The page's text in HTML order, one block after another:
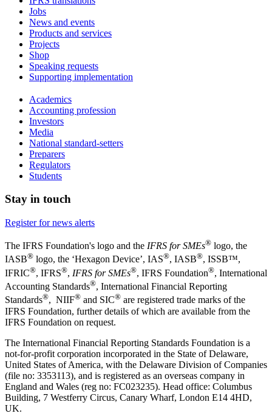
Jobs
News and events
Products and services
Projects
Shop
Speaking requests
Supporting implementation
Academics
Accounting profession
Investors
Media
National standard-setters
Preparers
Regulators
Students
Stay in touch
Register for news alerts
The IFRS Foundation's logo and the IFRS for SMEs® logo, the
IASB® logo, the ‘Hexagon Device’, IAS®, IASB®, ISSB™,
IFRIC®, IFRS®, IFRS for SMEs®, IFRS Foundation®, International
Accounting Standards®, International Financial Reporting
Standards®, NIIF® and SIC® are registered trade marks of the
IFRS Foundation, further details of which are available from the
IFRS Foundation on request.
The International Financial Reporting Standards Foundation is a
not-for-profit corporation incorporated in the State of Delaware,
United States of America, with the Delaware Division of Companies
(file no: 3353113), and is registered as an overseas company in
England and Wales (reg no: FC023235). Head office: Columbus
Building, 7 Westferry Circus, Canary Wharf, London E14 4HD,
UK.